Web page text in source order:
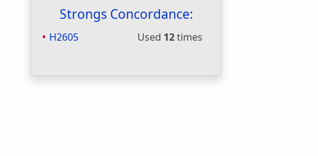
Strongs Concordance:
H2605 Used 12times